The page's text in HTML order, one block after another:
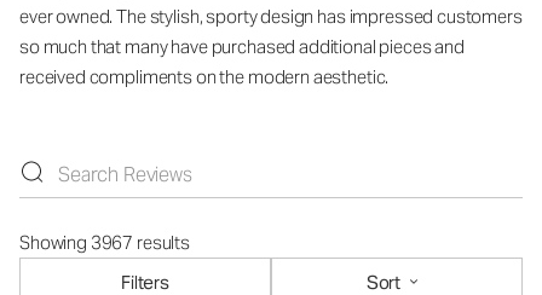
ever owned. The stylish, sporty design has impressed customers
so much that many have purchased additional pieces and
received compliments on the modern aesthetic.
Showing 3967 results
Filters
Sort